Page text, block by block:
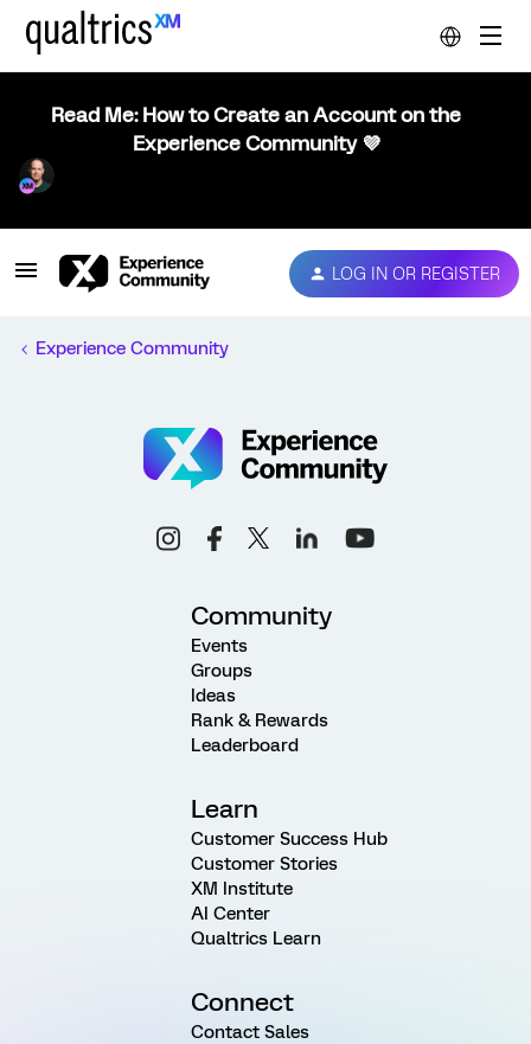
Read Me: How to Create an Account on the
Experience Community 💜
LOG IN OR REGISTER
Experience Community
Community
Events
Groups
Ideas
Rank & Rewards
Leaderboard
Learn
Customer Success Hub
Customer Stories
XM Institute
AI Center
Qualtrics Learn
Connect
Contact Sales